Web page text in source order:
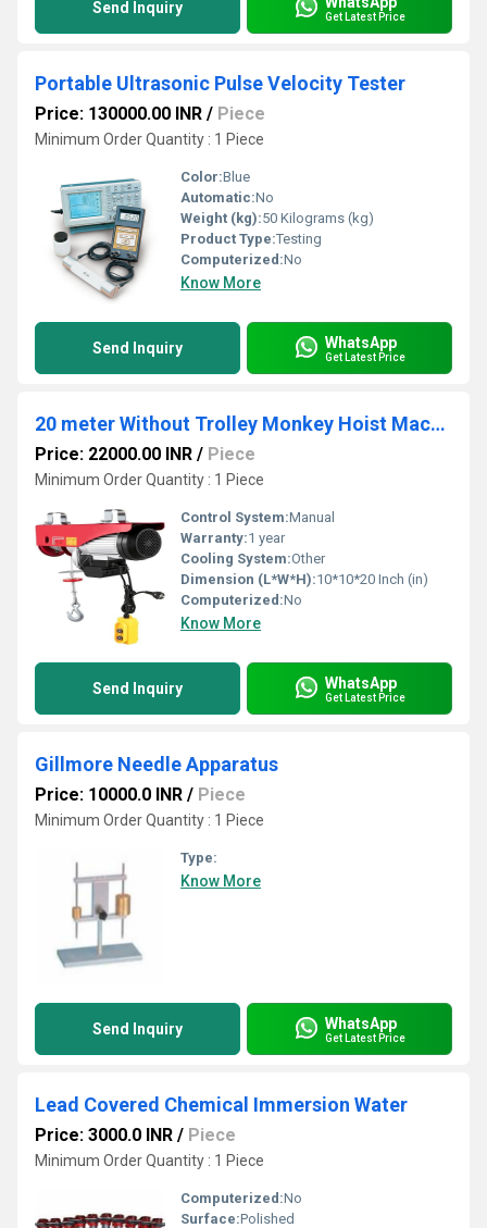
Send Inquiry Get Latest Price
Portable Ultrasonic Pulse Velocity Tester
Price: 130000.00 INR / Piece
Minimum Order Quantity : 1 Piece
Color:Blue
Automatic:No
Weight (kg):50 Kilograms (kg)
Product Type:Testing
Computerized:No
Know More
Send Inquiry WhatsApp
Get Latest Price
20 meter Without Trolley Monkey Hoist Machines
Price: 22000.00 INR / Piece
Minimum Order Quantity : 1 Piece
Control System:Manual
Warranty:1 year
Cooling System:Other
Dimension (L*W*H):10*10*20 Inch (in)
Computerized:No
Know More
Send Inquiry WhatsApp
Get Latest Price
Gillmore Needle Apparatus
Price: 10000.0 INR / Piece
Minimum Order Quantity : 1 Piece
Type:
Know More
Send Inquiry WhatsApp
Get Latest Price
Lead Covered Chemical Immersion Water
Price: 3000.0 INR / Piece
Minimum Order Quantity : 1 Piece
Computerized:No
Surface:Polished